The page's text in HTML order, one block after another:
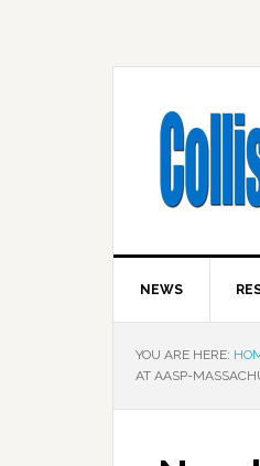
NEWS
YOU ARE HERE:
AT AASP-